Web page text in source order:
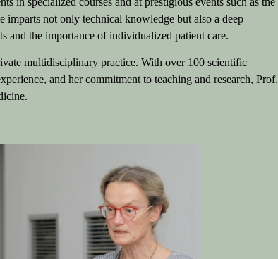
imparts not only technical knowledge but also a deep
and the importance of individualized patient care.
multidisciplinary practice. With over 100 scientific
and her commitment to teaching and research, Prof.